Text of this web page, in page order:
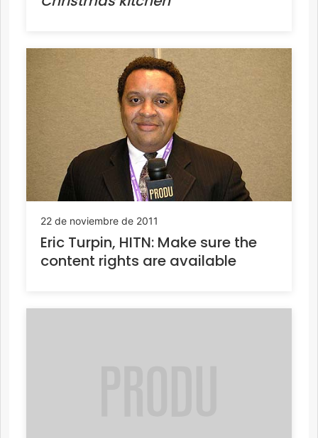
22 de noviembre de 2011
Eric Turpin, HITN: Make sure the
content rights are available